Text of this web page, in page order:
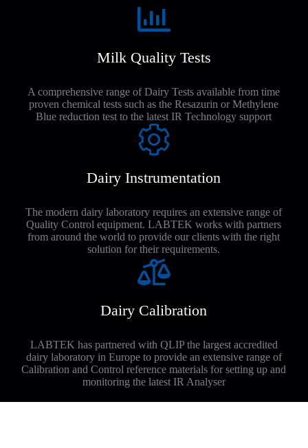
Milk Quality Tests
A comprehensive range of Dairy Tests available from time
proven chemical tests such as the Resazurin or Methylene
Blue reduction test to the latest IR Technology support
Dairy Instrumentation
The modern dairy laboratory requires an extensive range of
Quality Control equipment. LABTEK works with partners
from around the world to provide our clients with the right
solution for their requirements.
Dairy Calibration
LABTEK has partnered with QLIP the largest accredited
dairy laboratory in Europe to provide an extensive range of
Calibration and Control reference materials for setting up and
monitoring the latest IR Analyser